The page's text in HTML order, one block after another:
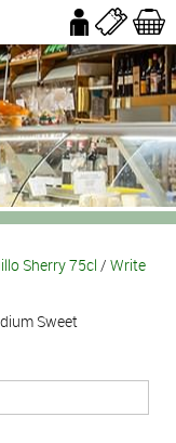
Sherry 75cl / Write
Sweet